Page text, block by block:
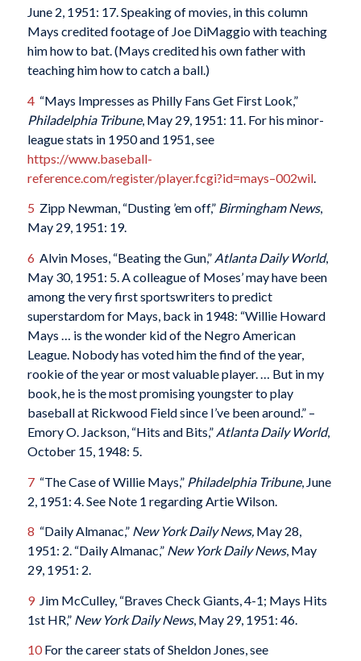
June 2, 1951: 17. Speaking of movies, in this column
Mays credited footage of Joe DiMaggio with teaching
him how to bat. (Mays credited his own father with
teaching him how to catch a ball.)
4“Mays Impresses as Philly Fans Get First Look,”
Philadelphia Tribune, May 29, 1951: 11. For his minor-
league stats in 1950 and 1951, see
https://www.baseball-
reference.com/register/player.fcgi?id=mays–002wil.
5 Zipp Newman, “Dusting ’em off,” Birmingham News,
May 29, 1951: 19.
6 Alvin Moses, “Beating the Gun,” Atlanta Daily World,
May 30, 1951: 5. A colleague of Moses’ may have been
among the very first sportswriters to predict
superstardom for Mays, back in 1948: “Willie Howard
Mays … is the wonder kid of the Negro American
League. Nobody has voted him the find of the year,
rookie of the year or most valuable player. … But in my
book, he is the most promising youngster to play
baseball at Rickwood Field since I’ve been around.” –
Emory O. Jackson, “Hits and Bits,” Atlanta Daily World,
October 15, 1948: 5.
7“The Case of Willie Mays,” Philadelphia Tribune, June
2, 1951: 4. See Note 1 regarding Artie Wilson.
8 “Daily Almanac,” New York Daily News,May 28,
1951: 2. “Daily Almanac,” New York Daily News, May
29, 1951: 2.
9Jim McCulley, “Braves Check Giants, 4-1; Mays Hits
1st HR,” New York Daily News, May 29, 1951: 46.
10For the career stats of Sheldon Jones, see